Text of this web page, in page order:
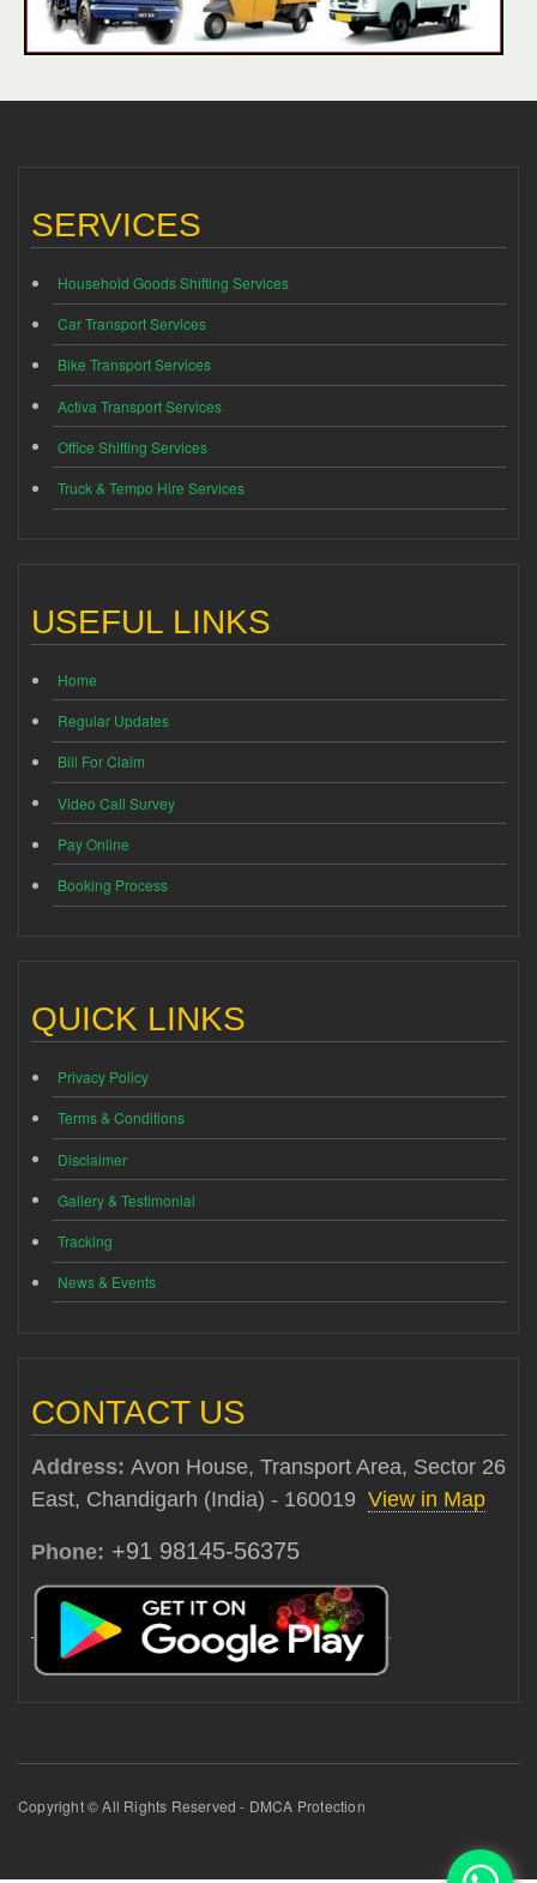
SERVICES
Household Goods Shifting Services
Car Transport Services
Bike Transport Services
Activa Transport Services
Office Shifting Services
Truck & Tempo Hire Services
USEFUL LINKS
Home
Regular Updates
Bill For Claim
Video Call Survey
Pay Online
Booking Process
QUICK LINKS
Privacy Policy
Terms & Conditions
Disclaimer
Gallery & Testimonial
Tracking
News & Events
CONTACT US
Address: Avon House, Transport Area, Sector 26
East, Chandigarh (India) - 160019 View in Map
Phone: +91 98145-56375
Copyright © All Rights Reserved - DMCA Protection